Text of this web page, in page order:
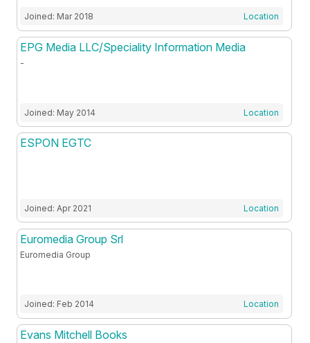
Joined: Mar 2018 Location
EPG Media LLC/Speciality Information Media
-
Joined: May 2014 Location
ESPON EGTC
Joined: Apr 2021 Location
Euromedia Group Srl
Euromedia Group
Joined: Feb 2014 Location
Evans Mitchell Books